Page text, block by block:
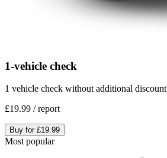
1-vehicle check
1 vehicle check without additional discount
£19.99 /report
Buy for £19.99
Most popular